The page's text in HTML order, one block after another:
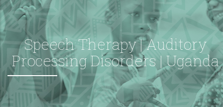
Speech Therapy | Auditory
Processing Disorders | Uganda